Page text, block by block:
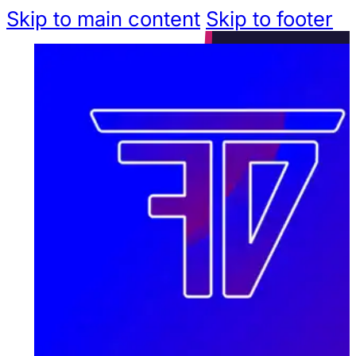
Skip to main content Skip to footer